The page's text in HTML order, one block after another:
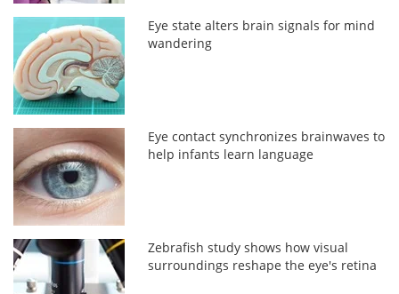
Eye state alters brain signals for mind
wandering
Eye contact synchronizes brainwaves to
help infants learn language
Zebrafish study shows how visual
surroundings reshape the eye's retina